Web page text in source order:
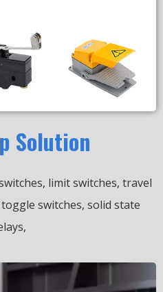
Solution
limit switches, travel
switches, solid state